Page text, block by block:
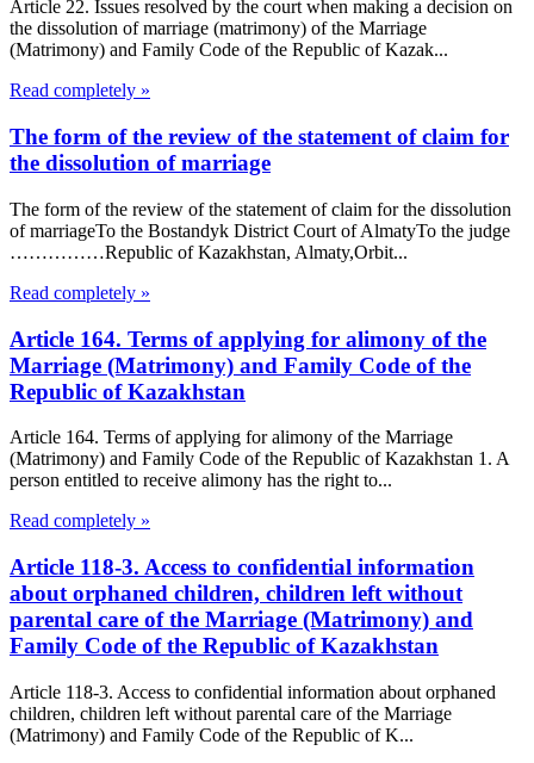
Article 22. Issues resolved by the court when making a decision on
the dissolution of marriage (matrimony) of the Marriage
(Matrimony) and Family Code of the Republic of Kazak...
Read completely »
The form of the review of the statement of claim for
the dissolution of marriage
The form of the review of the statement of claim for the dissolution
of marriageTo the Bostandyk District Court of AlmatyTo the judge
……………Republic of Kazakhstan, Almaty,Orbit...
Read completely »
Article 164. Terms of applying for alimony of the
Marriage (Matrimony) and Family Code of the
Republic of Kazakhstan
Article 164. Terms of applying for alimony of the Marriage
(Matrimony) and Family Code of the Republic of Kazakhstan 1. A
person entitled to receive alimony has the right to...
Read completely »
Article 118-3. Access to confidential information
about orphaned children, children left without
parental care of the Marriage (Matrimony) and
Family Code of the Republic of Kazakhstan
Article 118-3. Access to confidential information about orphaned
children, children left without parental care of the Marriage
(Matrimony) and Family Code of the Republic of K...